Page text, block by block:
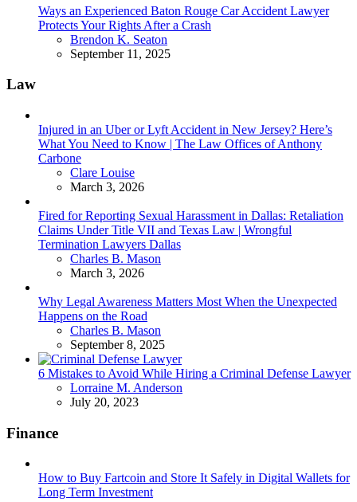
Ways an Experienced Baton Rouge Car Accident Lawyer
Protects Your Rights After a Crash
Posted
Brendon K. Seaton
September 11, 2025
Law
Injured in an Uber or Lyft Accident in New Jersey? Here’s
What You Need to Know | The Law Offices of Anthony
Carbone
Posted
Clare Louise
March 3, 2026
Fired for Reporting Sexual Harassment in Dallas: Retaliation
Claims Under Title VII and Texas Law | Wrongful
Termination Lawyers Dallas
Posted
Charles B. Mason
March 3, 2026
Why Legal Awareness Matters Most When the Unexpected
Happens on the Road
Posted
Charles B. Mason
September 8, 2025
6 Mistakes to Avoid While Hiring a Criminal Defense Lawyer
Posted
Lorraine M. Anderson
July 20, 2023
Finance
How to Buy Fartcoin and Store It Safely in Digital Wallets for
Long Term Investment